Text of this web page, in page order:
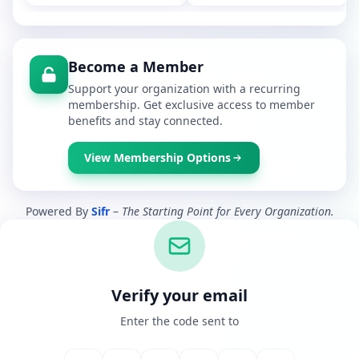
Become a Member
Support your organization with a recurring
membership. Get exclusive access to member
benefits and stay connected.
View Membership Options
Powered By Sifr – The Starting Point for Every Organization.
Verify your email
Enter the code sent to